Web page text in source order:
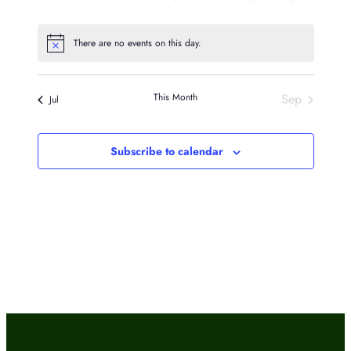
Notice There are no events on this day.
Jul This Month Sep
Subscribe to calendar